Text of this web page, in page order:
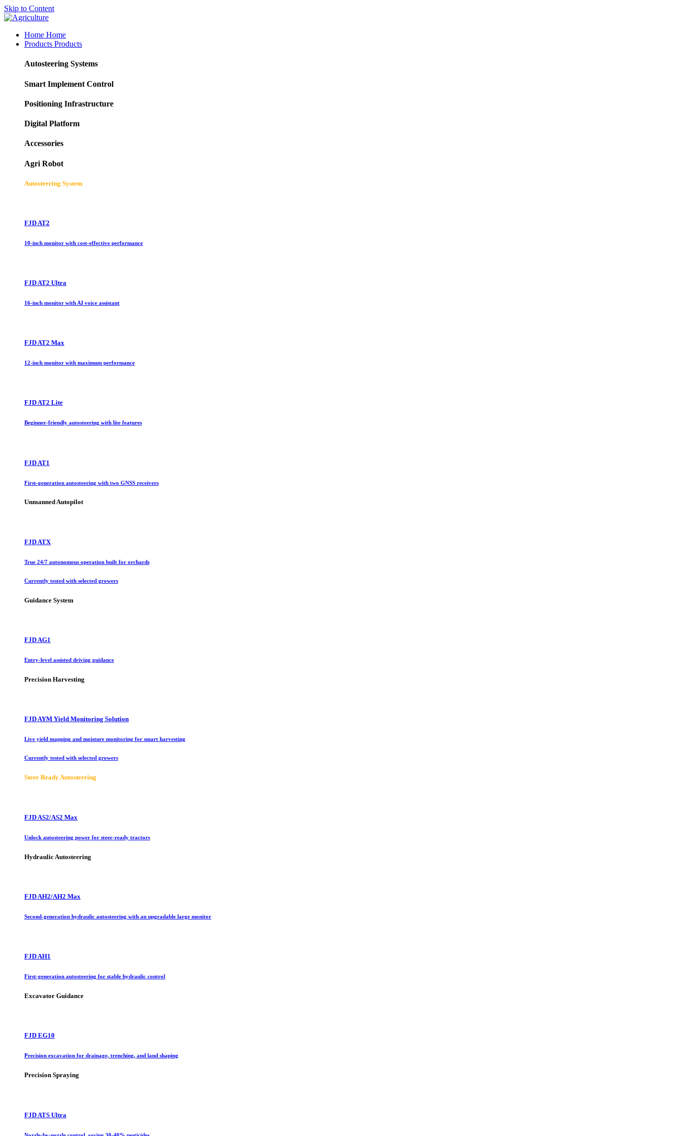
Skip to Content
Home Home
Products Products
Autosteering Systems
Smart Implement Control
Positioning Infrastructure
Digital Platform
Accessories
Agri Robot
Autosteering System
FJD AT2
10-inch monitor with cost-effective performance
FJD AT2 Ultra
16-inch monitor with AI voice assistant
FJD AT2 Max
12-inch monitor with maximum performance
FJD AT2 Lite
Beginner-friendly autosteering with lite features
FJD AT1
First-generation autosteering with two GNSS receivers
Unmanned Autopilot
FJD ATX
True 24/7 autonomous operation built for orchards
Currently tested with selected growers
Guidance System
FJD AG1
Entry-level assisted driving guidance
Precision Harvesting
FJD AYM Yield Monitoring Solution
Live yield mapping and moisture monitoring for smart harvesting
Currently tested with selected growers
Steer Ready Autosteering
FJD AS2/AS2 Max
Unlock autosteering power for steer-ready tractors
Hydraulic Autosteering
FJD AH2/AH2 Max
Second-generation hydraulic autosteering with an upgradable large monitor
FJD AH1
First-generation autosteering for stable hydraulic control
Excavator Guidance
FJD EG10
Precision excavation for drainage, trenching, and land shaping
Precision Spraying
FJD ATS Ultra
Nozzle-by-nozzle control, saving 30-40% pesticides